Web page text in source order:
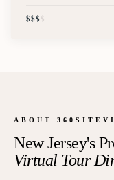
$$$$
ABOUT
New Jersey's
Virtual Tour